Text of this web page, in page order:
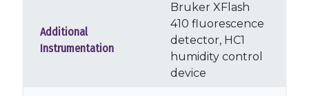
Additional
Instrumentation
Bruker XFlash
410 fluorescence
detector, HC1
humidity control
device